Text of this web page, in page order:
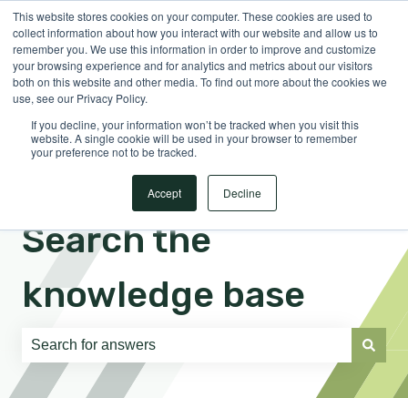
This website stores cookies on your computer. These cookies are used to
collect information about how you interact with our website and allow us to
remember you. We use this information in order to improve and customize
your browsing experience and for analytics and metrics about our visitors
both on this website and other media. To find out more about the cookies we
use, see our Privacy Policy.
If you decline, your information won’t be tracked when you visit this
website. A single cookie will be used in your browser to remember
your preference not to be tracked.
Accept Decline
EnglishShow submenu for translations Sign in
Search the
knowledge base
There are no suggestions because the search field is